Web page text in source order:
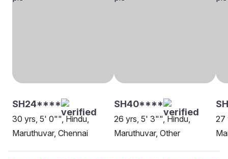
SH24****
30 yrs, 5' 0"", Hindu,
Maruthuvar, Chennai
SH40****
26 yrs, 5' 3"", Hindu,
Maruthuvar, Other
27